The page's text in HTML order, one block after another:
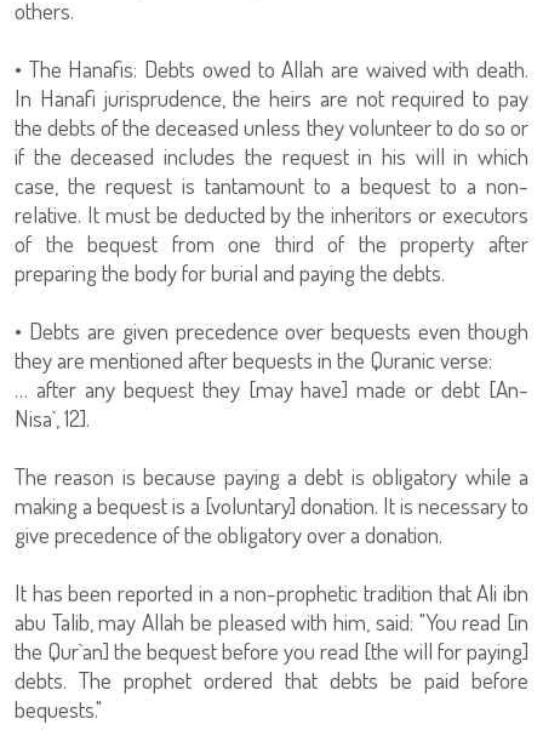
others.
• The Hanafis: Debts owed to Allah are waived with death.
In Hanafi jurisprudence, the heirs are not required to pay
the debts of the deceased unless they volunteer to do so or
if the deceased includes the request in his will in which
case, the request is tantamount to a bequest to a non-
relative. It must be deducted by the inheritors or executors
of the bequest from one third of the property after
preparing the body for burial and paying the debts.
• Debts are given precedence over bequests even though
they are mentioned after bequests in the Quranic verse:
… after any bequest they [may have] made or debt [An-
Nisa`, 12].
The reason is because paying a debt is obligatory while a
making a bequest is a [voluntary] donation. It is necessary to
give precedence of the obligatory over a donation.
It has been reported in a non-prophetic tradition that Ali ibn
abu Talib, may Allah be pleased with him, said: "You read [in
the Qur`an] the bequest before you read [the will for paying]
debts. The prophet ordered that debts be paid before
bequests."